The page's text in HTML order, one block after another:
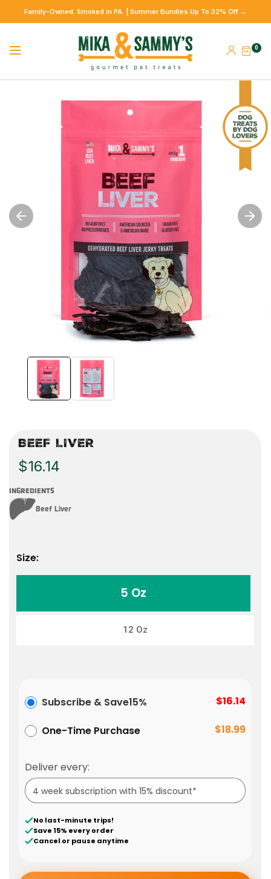
Family-Owned. Smoked in PA. | Summer Bundles Up To 32% Off →
0
BEEF LIVER
$16.14
INGREDIENTS
Beef Liver
Size:
5 Oz
12 Oz
One-Time Purchase $18.99
Subscribe & Save15% $16.14
Deliver every:
No last-minute trips!
Save 15% every order
Cancel or pause anytime